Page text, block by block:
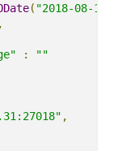
( "2018-08-
,
:
""
,